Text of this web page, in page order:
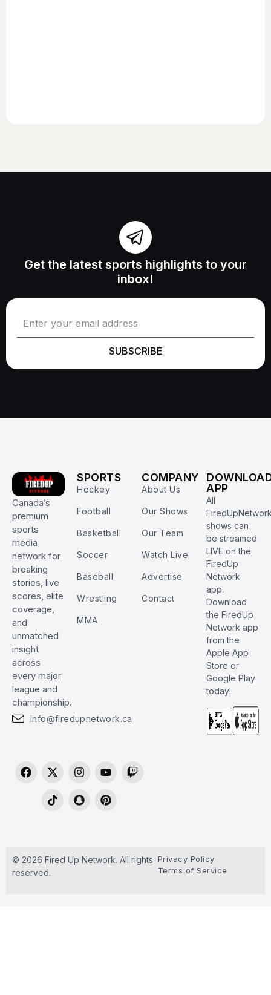
Get the latest sports highlights to your
inbox!
SUBSCRIBE
Canada’s
premium
sports
media
network for
breaking
stories, live
scores, elite
coverage,
and
unmatched
insight
across
every major
league and
championship.
info@firedupnetwork.ca
SPORTS
Hockey
Football
Basketball
Soccer
Baseball
Wrestling
MMA
COMPANY
About Us
Our Shows
Our Team
Watch Live
Advertise
Contact
APP
All
shows can
be streamed
LIVE on the
FiredUp
Network
app.
Download
the FiredUp
Network app
from the
Apple App
Store or
Google Play
today!
© 2026 Fired Up Network. All rights
reserved.
Privacy Policy
Terms of Service